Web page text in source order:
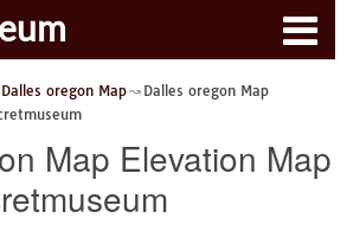
Dalles oregon Map
Dalles oregon Map
Map Elevation Map